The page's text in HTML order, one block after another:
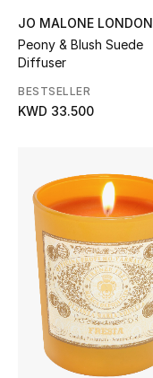
WHAT'S NEW
Shop New In
View All
Sale
NEW IN
New Season
The Resort Edit
JO MALONE LONDON
Peony & Blush Suede
Diffuser
BESTSELLER
KWD 33.500